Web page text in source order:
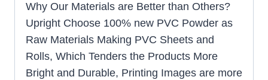
Why Our Materials are Better than Others?
Upright Choose 100% new PVC Powder as
Raw Materials Making PVC Sheets and
Rolls, Which Tenders the Products More
Bright and Durable, Printing Images are more